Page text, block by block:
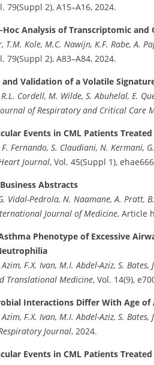
79(Suppl 2), A15–A16, 2024.
Hoc Analysis of Transcriptomic
T.M. Kole, M.C. Nawijn, K.F. Rabe, A.
79(Suppl 2), A83–A84, 2024.
and Validation of a Volatile
Cordell, M. Wilde, S. Abuhelal, E.
of Respiratory and Critical Care
Events in CML Patients
Fernando, S. Claudiani, N. Kermani,
Journal, Vol. 45(Suppl 1),
Abstracts
Vidal-Pedrola, N. Naamane, A. Pratt,
Journal of Medicine, Article
Phenotype of Excessive
F.X. Ivan, M.I. Abdel-Aziz, S.
Translational Medicine, Vol. 14(9),
Interactions Differ With Age of
F.X. Ivan, M.I. Abdel-Aziz, S. Bates,
Journal, 2024.
Events in CML Patients